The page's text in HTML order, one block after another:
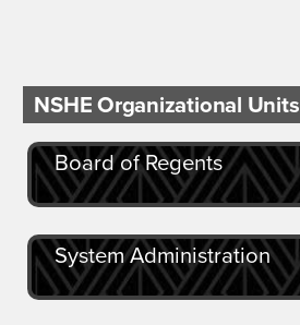
NSHE Organizational Units
Board of Regents
System Administration